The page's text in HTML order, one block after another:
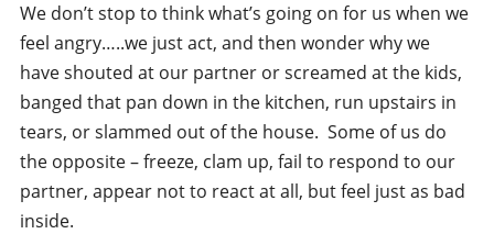
We don’t stop to think what’s going on for us when we
feel angry…..we just act, and then wonder why we
have shouted at our partner or screamed at the kids,
banged that pan down in the kitchen, run upstairs in
tears, or slammed out of the house. Some of us do
the opposite – freeze, clam up, fail to respond to our
partner, appear not to react at all, but feel just as bad
inside.